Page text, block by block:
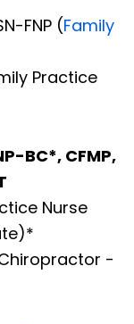
FNP (Family
Practice
BC*, CFMP,
Nurse
-